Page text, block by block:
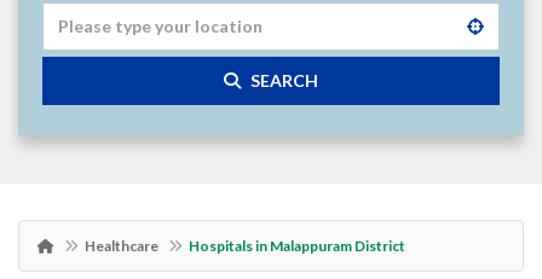
SEARCH
Healthcare Hospitals in Malappuram District